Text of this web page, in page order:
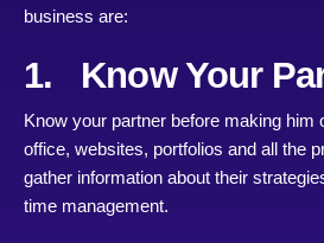
business are:
1. Know Your
Know your partner before making him
office, websites, portfolios and all the
gather information about their
time management.